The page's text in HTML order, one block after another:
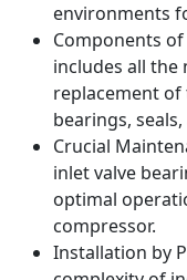
environments
Components
includes all
replacement of
bearings,
Crucial
inlet valve
optimal
compressor.
Installation by